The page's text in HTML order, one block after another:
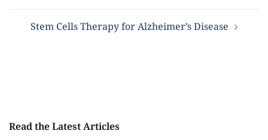
Stem Cells Therapy for Alzheimer’s Disease
Read the Latest Articles